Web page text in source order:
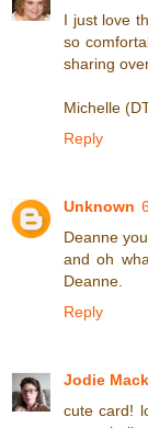
I just love
so
sharing
Michelle
Reply
Unknown
Deanne
and oh
Deanne.
Reply
Jodie
cute card!